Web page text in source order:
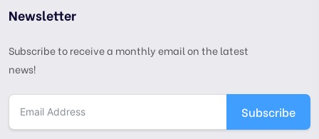
Newsletter
Subscribe to receive a monthly email on the latest
news!
Subscribe